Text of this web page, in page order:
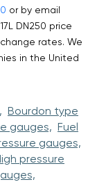
or by email
DN250 price
rates. We
in the United
Bourdon type
gauges, Fuel
gauges,
pressure